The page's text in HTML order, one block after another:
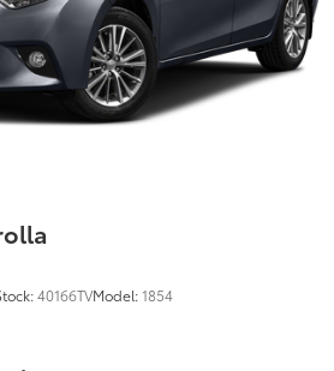
40166TVModel:1854